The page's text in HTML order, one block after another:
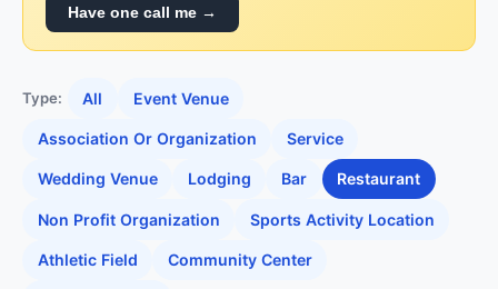
Have one call me →
Type: All Event Venue
Association Or Organization Service
Wedding Venue Lodging Bar Restaurant
Non Profit Organization Sports Activity Location
Athletic Field Community Center